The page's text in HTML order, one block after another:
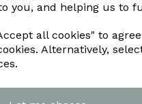
you, and helping us to
all cookies" to
Alternatively,